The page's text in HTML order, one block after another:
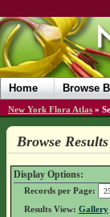
Home Browse
New York Flora Atlas »
Browse
Display Options:
Records per Page:
Results View: Gallery|